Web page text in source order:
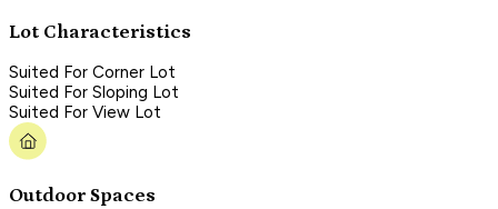
Lot Characteristics
Suited For Corner Lot
Suited For Sloping Lot
Suited For View Lot
Outdoor Spaces